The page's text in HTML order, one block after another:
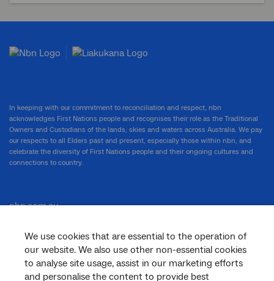
We use cookies that are essential to the operation of
our website. We also use other non-essential cookies
to analyse site usage, assist in our marketing efforts
and personalise the content to provide best
In keeping with our commitment to reconciliation and respect, nbn
acknowledges First Nations people and recognises their role as the Traditional
Owners and Custodians of the lands, skies and waters across Australia. We pay
our respects to all Elders past and present, especially those within nbn, and
celebrate the diversity of First Nations people and their ongoing cultures and
connections to country.
nbn.com.au
Corporate